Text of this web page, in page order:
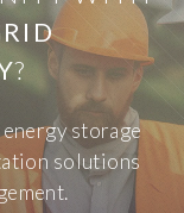
?
storage
solutions